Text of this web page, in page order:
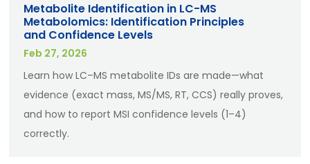
Metabolite Identification in LC-MS
Metabolomics: Identification Principles
and Confidence Levels
Feb 27, 2026
Learn how LC–MS metabolite IDs are made—what
evidence (exact mass, MS/MS, RT, CCS) really proves,
and how to report MSI confidence levels (1–4)
correctly.